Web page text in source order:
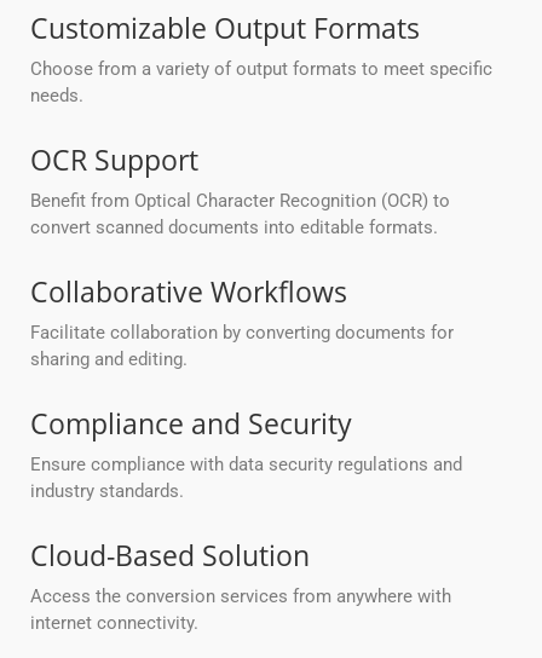
Customizable Output Formats
Choose from a variety of output formats to meet specific
needs.
OCR Support
Benefit from Optical Character Recognition (OCR) to
convert scanned documents into editable formats.
Collaborative Workflows
Facilitate collaboration by converting documents for
sharing and editing.
Compliance and Security
Ensure compliance with data security regulations and
industry standards.
Cloud-Based Solution
Access the conversion services from anywhere with
internet connectivity.